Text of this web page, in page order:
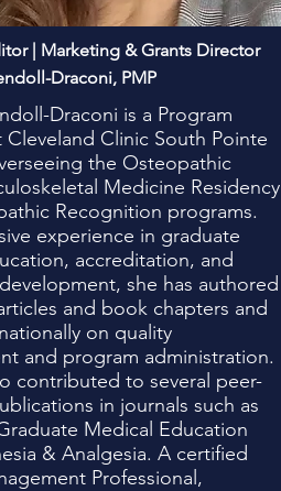
| Marketing & Grants Director
Draconi, PMP
Draconi is a Program
Cleveland Clinic South Pointe
the Osteopathic
Medicine Residency
Recognition programs.
experience in graduate
accreditation, and
she has authored
and book chapters and
on quality
and program administration.
contributed to several peer-
in journals such as
Medical Education
& Analgesia. A certified
Professional,